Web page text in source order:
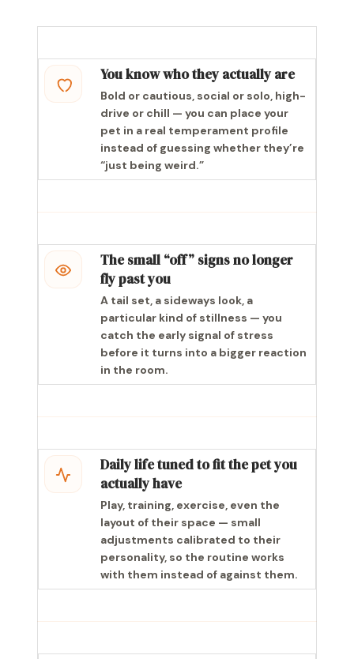
You know who they actually are
Bold or cautious, social or solo, high-
drive or chill — you can place your
pet in a real temperament profile
instead of guessing whether they’re
“just being weird.”
The small “off” signs no longer
fly past you
A tail set, a sideways look, a
particular kind of stillness — you
catch the early signal of stress
before it turns into a bigger reaction
in the room.
Daily life tuned to fit the pet you
actually have
Play, training, exercise, even the
layout of their space — small
adjustments calibrated to their
personality, so the routine works
with them instead of against them.